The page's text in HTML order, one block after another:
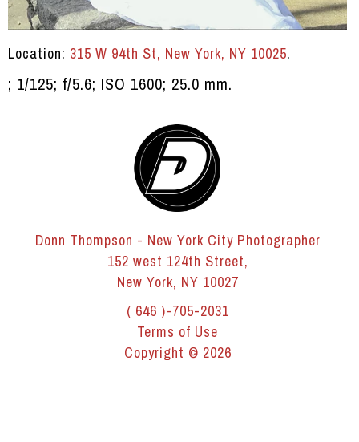
Location: 315 W 94th St, New York, NY 10025.
; 1/125; f/5.6; ISO 1600; 25.0 mm.
Donn Thompson - New York City Photographer
152 west 124th Street,
New York, NY 10027
( 646 )-705-2031
Terms of Use
Copyright © 2026